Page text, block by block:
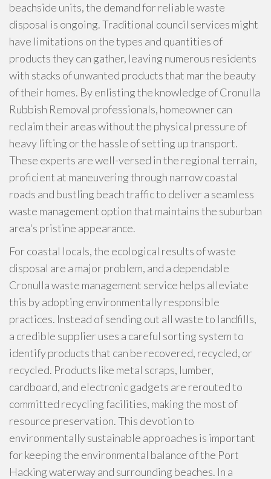
beachside units, the demand for reliable waste
disposal is ongoing. Traditional council services might
have limitations on the types and quantities of
products they can gather, leaving numerous residents
with stacks of unwanted products that mar the beauty
of their homes. By enlisting the knowledge of Cronulla
Rubbish Removal professionals, homeowner can
reclaim their areas without the physical pressure of
heavy lifting or the hassle of setting up transport.
These experts are well-versed in the regional terrain,
proficient at maneuvering through narrow coastal
roads and bustling beach traffic to deliver a seamless
waste management option that maintains the suburban
area's pristine appearance.
For coastal locals, the ecological results of waste
disposal are a major problem, and a dependable
Cronulla waste management service helps alleviate
this by adopting environmentally responsible
practices. Instead of sending out all waste to landfills,
a credible supplier uses a careful sorting system to
identify products that can be recovered, recycled, or
recycled. Products like metal scraps, lumber,
cardboard, and electronic gadgets are rerouted to
committed recycling facilities, making the most of
resource preservation. This devotion to
environmentally sustainable approaches is important
for keeping the environmental balance of the Port
Hacking waterway and surrounding beaches. In a